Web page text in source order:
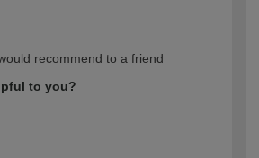
recommend to a friend
to you?